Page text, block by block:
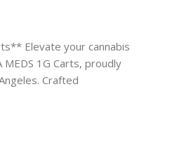
Elevate your cannabis
1G Carts, proudly
Crafted